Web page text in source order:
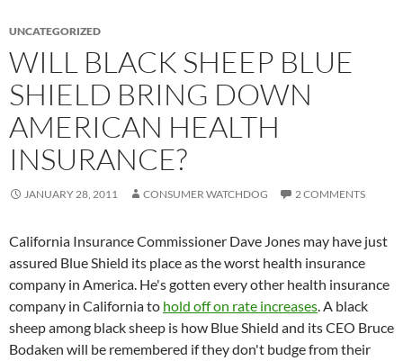
UNCATEGORIZED
WILL BLACK SHEEP BLUE
SHIELD BRING DOWN
AMERICAN HEALTH
INSURANCE?
JANUARY 28, 2011 CONSUMER WATCHDOG 2 COMMENTS
California Insurance Commissioner Dave Jones may have just
assured Blue Shield its place as the worst health insurance
company in America. He's gotten every other health insurance
company in California to hold off on rate increases. A black
sheep among black sheep is how Blue Shield and its CEO Bruce
Bodaken will be remembered if they don't budge from their